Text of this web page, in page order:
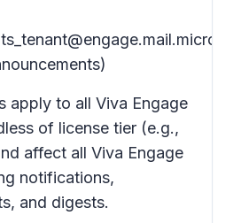
apply to all Viva Engage
of license tier (e.g.,
affect all Viva Engage
notifications,
and digests.